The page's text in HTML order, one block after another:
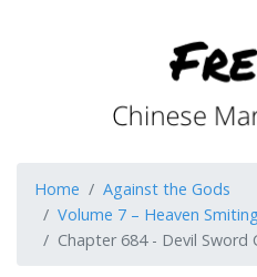
Home
Against the Gods
Volume 7 – Heaven
Chapter 684 - Devil Sword